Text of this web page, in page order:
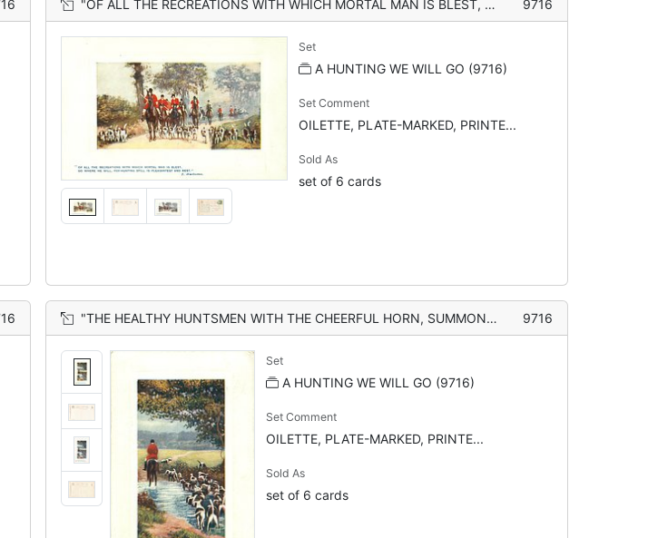
"OF ALL THE RECREATIONS WITH WHICH MORTAL MAN IS BLEST, GO WHERE HE WILL, FOX-HUNTING STILL IS PLEASANEST AND BEST" 9716
Set
A HUNTING WE WILL GO (9716)
Set Comment
OILETTE, PLATE-MARKED, PRINTE...
Sold As
set of 6 cards
"THE HEALTHY HUNTSMEN WITH THE CHEERFUL HORN, SUMMONS THE HOUNDS, AND GREETS THE DAPPLED MORN" 9716
Set
A HUNTING WE WILL GO (9716)
Set Comment
OILETTE, PLATE-MARKED, PRINTE...
Sold As
set of 6 cards